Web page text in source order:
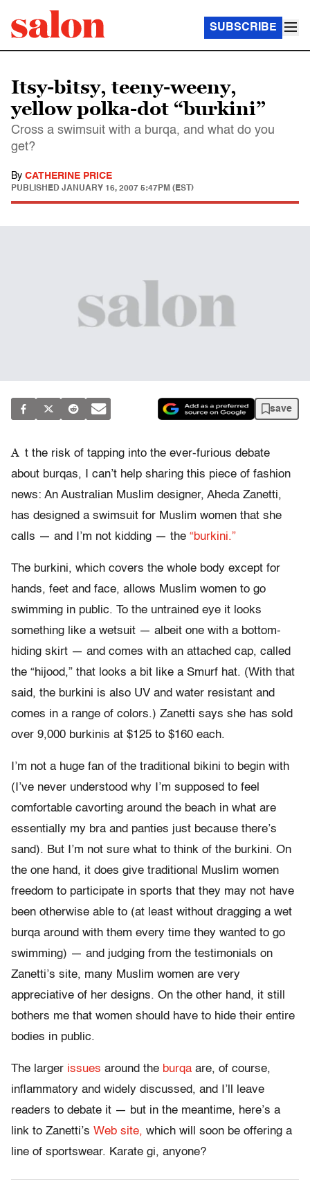
SUBSCRIBE
Itsy-bitsy, teeny-weeny,
yellow polka-dot “burkini”
Cross a swimsuit with a burqa, and what do you
get?
By CATHERINE PRICE
PUBLISHED JANUARY 16, 2007 5:47PM (EST)
save
A t the risk of tapping into the ever-furious debate
about burqas, I can’t help sharing this piece of fashion
news: An Australian Muslim designer, Aheda Zanetti,
has designed a swimsuit for Muslim women that she
calls — and I’m not kidding — the “burkini.”
The burkini, which covers the whole body except for
hands, feet and face, allows Muslim women to go
swimming in public. To the untrained eye it looks
something like a wetsuit — albeit one with a bottom-
hiding skirt — and comes with an attached cap, called
the “hijood,” that looks a bit like a Smurf hat. (With that
said, the burkini is also UV and water resistant and
comes in a range of colors.) Zanetti says she has sold
over 9,000 burkinis at $125 to $160 each.
I’m not a huge fan of the traditional bikini to begin with
(I’ve never understood why I’m supposed to feel
comfortable cavorting around the beach in what are
essentially my bra and panties just because there’s
sand). But I’m not sure what to think of the burkini. On
the one hand, it does give traditional Muslim women
freedom to participate in sports that they may not have
been otherwise able to (at least without dragging a wet
burqa around with them every time they wanted to go
swimming) — and judging from the testimonials on
Zanetti’s site, many Muslim women are very
appreciative of her designs. On the other hand, it still
bothers me that women should have to hide their entire
bodies in public.
The larger issues around the burqa are, of course,
inflammatory and widely discussed, and I’ll leave
readers to debate it — but in the meantime, here’s a
link to Zanetti’s Web site, which will soon be offering a
line of sportswear. Karate gi, anyone?